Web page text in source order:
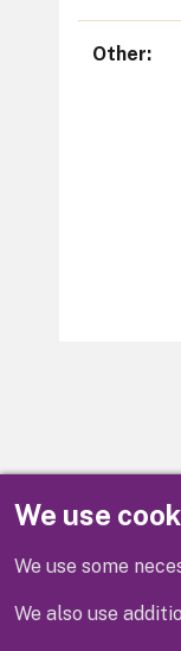
We use
We use some
We also use
Other